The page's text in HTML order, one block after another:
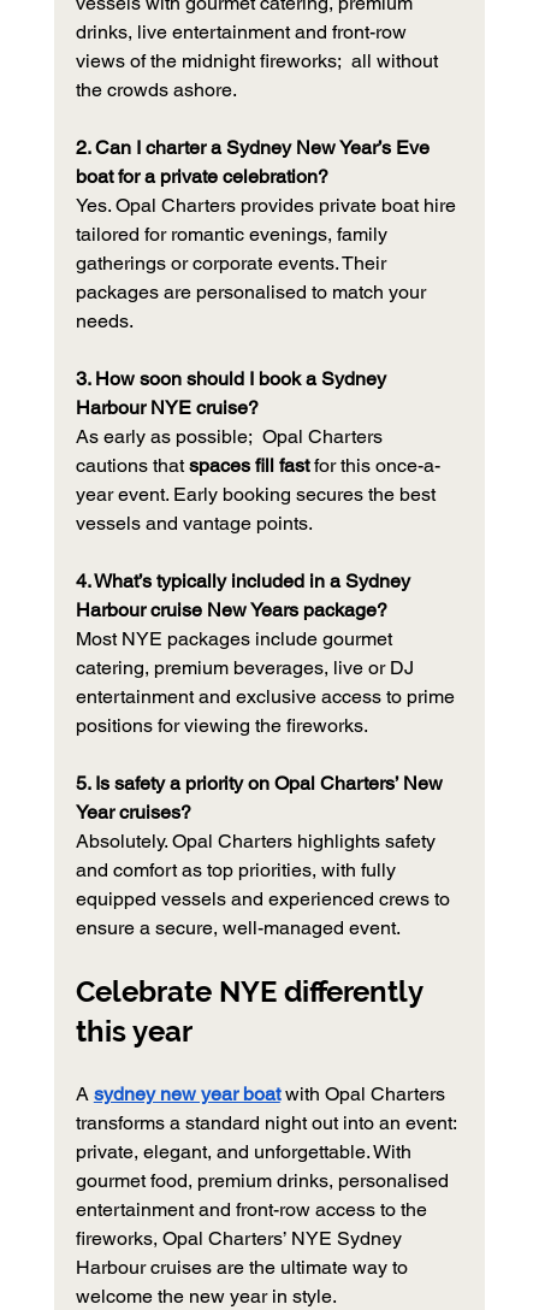
drinks, live entertainment and front-row
views of the midnight fireworks;  all without
the crowds ashore.
2. Can I charter a Sydney New Year’s Eve
boat for a private celebration?
Yes. Opal Charters provides private boat hire
tailored for romantic evenings, family
gatherings or corporate events. Their
packages are personalised to match your
needs.
3. How soon should I book a Sydney
Harbour NYE cruise?
As early as possible;  Opal Charters
cautions that spaces fill fast for this once-a-
year event. Early booking secures the best
vessels and vantage points.
4. What’s typically included in a Sydney
Harbour cruise New Years package?
Most NYE packages include gourmet
catering, premium beverages, live or DJ
entertainment and exclusive access to prime
positions for viewing the fireworks.
5. Is safety a priority on Opal Charters’ New
Year cruises?
Absolutely. Opal Charters highlights safety
and comfort as top priorities, with fully
equipped vessels and experienced crews to
ensure a secure, well-managed event.
Celebrate NYE differently
this year
A sydney new year boat with Opal Charters
transforms a standard night out into an event:
private, elegant, and unforgettable. With
gourmet food, premium drinks, personalised
entertainment and front-row access to the
fireworks, Opal Charters’ NYE Sydney
Harbour cruises are the ultimate way to
welcome the new year in style.